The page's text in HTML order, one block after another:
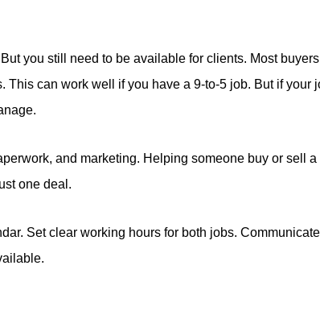
you still need to be available for clients. Most
This can work well if you have a 9-to-5 job. But if your
and marketing. Helping someone buy or sell a
one deal.
Set clear working hours for both jobs.